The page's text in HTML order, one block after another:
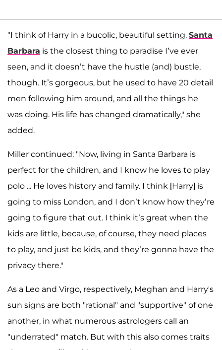
"I think of Harry in a bucolic, beautiful setting. Santa
Barbara is the closest thing to paradise I’ve ever
seen, and it doesn’t have the hustle (and) bustle,
though. It’s gorgeous, but he used to have 20 detail
men following him around, and all the things he
was doing. His life has changed dramatically," she
added.
Miller continued: "Now, living in Santa Barbara is
perfect for the children, and I know he loves to play
polo ... He loves history and family. I think [Harry] is
going to miss London, and I don’t know how they’re
going to figure that out. I think it’s great when the
kids are little, because, of course, they need places
to play, and just be kids, and they’re gonna have the
privacy there."
As a Leo and Virgo, respectively, Meghan and Harry's
sun signs are both "rational" and "supportive" of one
another, in what numerous astrologers call an
"underrated" match. But with this also comes traits